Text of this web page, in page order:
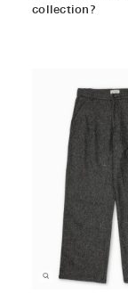
collection?